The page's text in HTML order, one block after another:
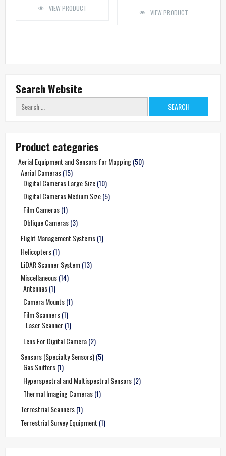
VIEW PRODUCT
VIEW PRODUCT
Search Website
Search
for:
Product categories
Aerial Equipment and Sensors for Mapping(50)
Aerial Cameras(15)
Digital Cameras Large Size(10)
Digital Cameras Medium Size(5)
Film Cameras(1)
Oblique Cameras(3)
Flight Management Systems(1)
Helicopters(1)
LiDAR Scanner System(13)
Miscellaneous(14)
Antennas(1)
Camera Mounts(1)
Film Scanners(1)
Laser Scanner(1)
Lens For Digital Camera(2)
Sensors (Specialty Sensors)(5)
Gas Sniffers(1)
Hyperspectral and Multispectral Sensors(2)
Thermal Imaging Cameras(1)
Terrestrial Scanners(1)
Terrestrial Survey Equipment (1)